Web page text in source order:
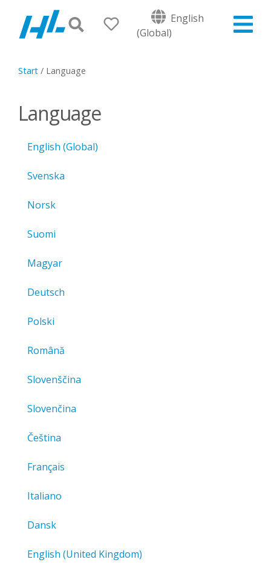
English
(Global)
Start / Language
Language
English (Global)
Svenska
Norsk
Suomi
Magyar
Deutsch
Polski
Română
Slovenščina
Slovenčina
Čeština
Français
Italiano
Dansk
English (United Kingdom)